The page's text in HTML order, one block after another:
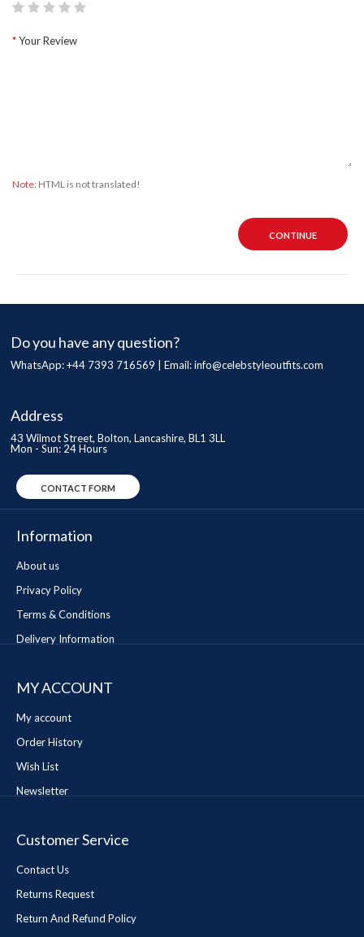
Your Review
Note: HTML is not translated!
CONTINUE
Do you have any question?
WhatsApp: +44 7393 716569 | Email:info@celebstyleoutfits.com
Address
43 Wilmot Street, Bolton, Lancashire, BL1 3LL
Mon - Sun: 24 Hours
CONTACT FORM
Information
About us
Privacy Policy
Terms & Conditions
Delivery Information
MY ACCOUNT
My account
Order History
Wish List
Newsletter
Customer Service
Contact Us
Returns Request
Return And Refund Policy